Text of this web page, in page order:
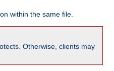
within the same file.
Otherwise, clients may